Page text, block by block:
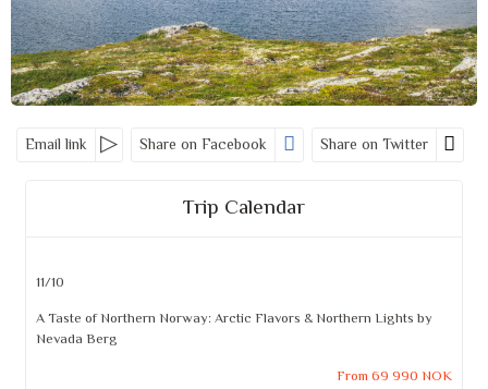
Email link Share on Facebook Share on Twitter
Trip Calendar
11/10
A Taste of Northern Norway: Arctic Flavors & Northern Lights by
Nevada Berg
From 69 990 NOK